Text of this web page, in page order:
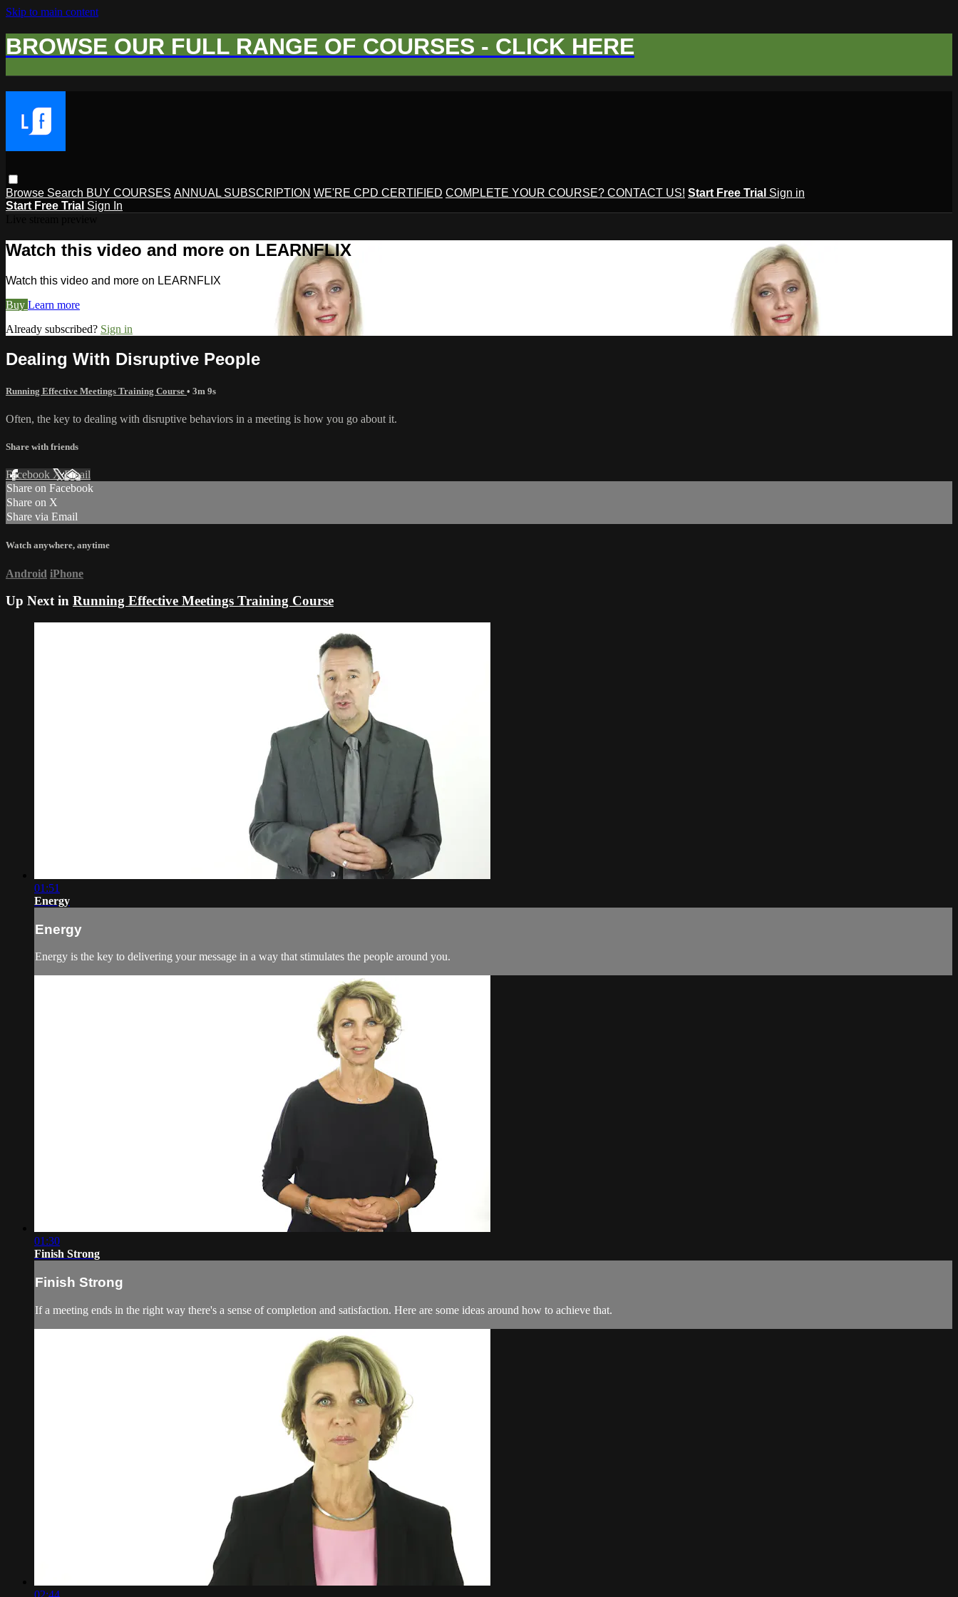
Skip to main content
BROWSE OUR FULL RANGE OF COURSES - CLICK HERE
Browse Search BUY COURSES ANNUAL SUBSCRIPTION WE'RE CPD CERTIFIED COMPLETE YOUR COURSE? CONTACT US! Start Free Trial Sign in
Start Free Trial Sign In
Watch this video and more on LEARNFLIX
Watch this video and more on LEARNFLIX
Buy Learn more
Already subscribed? Sign in
Dealing With Disruptive People
Running Effective Meetings Training Course • 3m 9s
Often, the key to dealing with disruptive behaviors in a meeting is how you go about it.
Share with friends
Facebook XEmail
Share on Facebook
Share on X
Share via Email
Watch anywhere, anytime
Android iPhone
Up Next in Running Effective Meetings Training Course
01:51
Energy
Energy
Energy is the key to delivering your message in a way that stimulates the people around you.
01:30
Finish Strong
Finish Strong
If a meeting ends in the right way there's a sense of completion and satisfaction. Here are some ideas around how to achieve that.
02:44